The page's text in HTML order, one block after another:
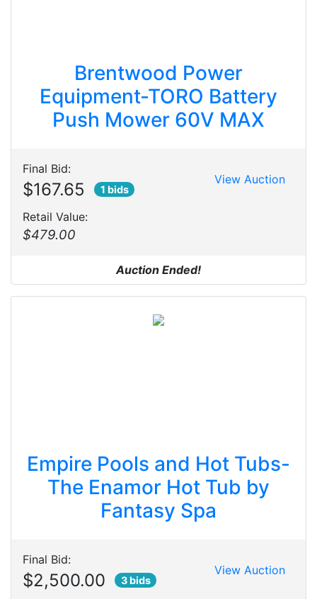
Brentwood Power
Equipment-TORO Battery
Push Mower 60V MAX
Final Bid:
$167.65 1 bids
Retail Value:
$479.00
View Auction
Auction Ended!
Empire Pools and Hot Tubs-
The Enamor Hot Tub by
Fantasy Spa
Final Bid:
$2,500.00 3 bids
View Auction